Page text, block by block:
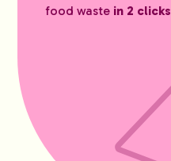
food waste in 2 clicks